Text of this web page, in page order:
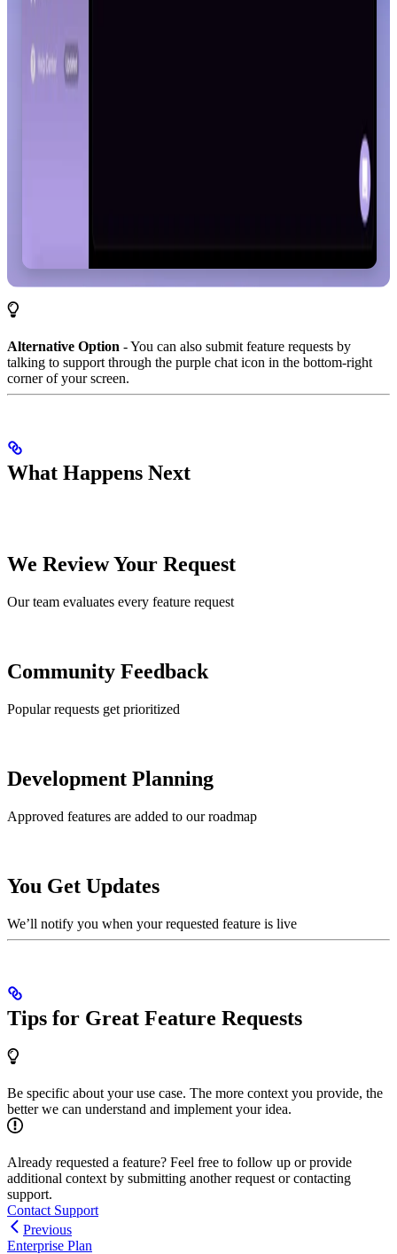
Alternative Option - You can also submit feature requests by
talking to support through the purple chat icon in the bottom-right
corner of your screen.
What Happens Next
We Review Your Request
Our team evaluates every feature request
Community Feedback
Popular requests get prioritized
Development Planning
Approved features are added to our roadmap
You Get Updates
We’ll notify you when your requested feature is live
Tips for Great Feature Requests
Be specific about your use case. The more context you provide, the
better we can understand and implement your idea.
Already requested a feature? Feel free to follow up or provide
additional context by submitting another request or contacting
support.
Contact Support
Previous
Enterprise Plan